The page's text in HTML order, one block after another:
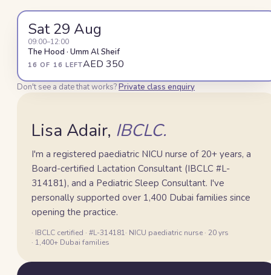
Sat 29 Aug
09:00–12:00
The Hood · Umm Al Sheif
16 OF 16 LEFTAED 350
Don't see a date that works?Private class enquiry
Lisa
Lisa Adair, IBCLC.
I'm a registered paediatric NICU nurse of 20+ years, a
Board-certified Lactation Consultant (IBCLC #L-
314181), and a Pediatric Sleep Consultant. I've
personally supported over 1,400 Dubai families since
opening the practice.
· IBCLC certified · #L-314181· NICU paediatric nurse · 20 yrs
· 1,400+ Dubai families